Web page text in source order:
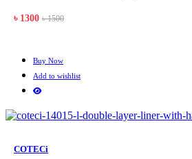
৳ 1300 ৳ 1500
Buy Now
Add to wishlist
COTECi